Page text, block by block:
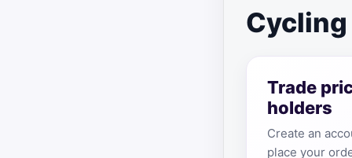
Cycling
Trade
holders
Create an
place your